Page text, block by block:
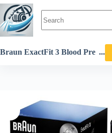
Skip
to
content
Braun ExactFit 3 Blood Pre